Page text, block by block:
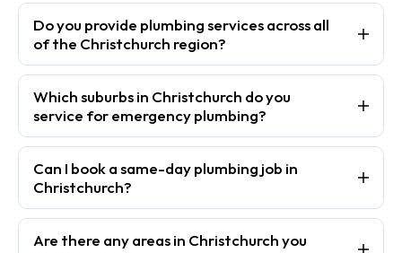
Do you provide plumbing services across all
of the Christchurch region?
Which suburbs in Christchurch do you
service for emergency plumbing?
Can I book a same-day plumbing job in
Christchurch?
Are there any areas in Christchurch you